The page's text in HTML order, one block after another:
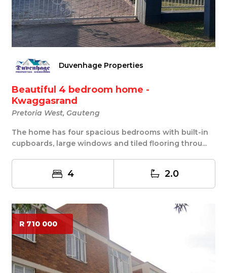
Duvenhage Properties
Beautiful 4 bedroom home -
Kwaggasrand
Pretoria West, Gauteng
The home has four spacious bedrooms with built-in
cupboards, large windows and tiled flooring throu...
4 2.0
R 710 000